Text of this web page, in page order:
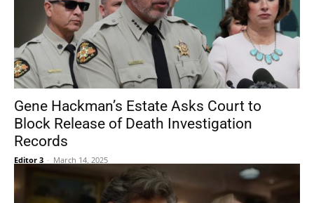
Gene Hackman’s Estate Asks Court to
Block Release of Death Investigation
Records
Editor 3 - March 14, 2025